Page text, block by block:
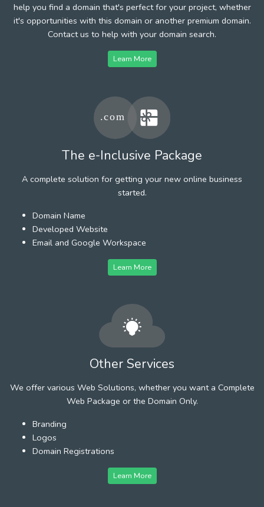
help you find a domain that's perfect for your project, whether
it's opportunities with this domain or another premium domain.
Contact us to help with your domain search.
Learn More
The e-Inclusive Package
A complete solution for getting your new online business
started.
Domain Name
Developed Website
Email and Google Workspace
Learn More
Other Services
We offer various Web Solutions, whether you want a Complete
Web Package or the Domain Only.
Branding
Logos
Domain Registrations
Learn More